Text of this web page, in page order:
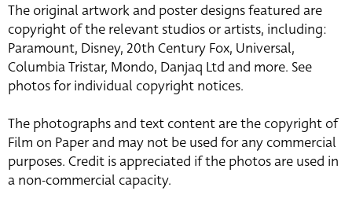
The original artwork and poster designs featured are
copyright of the relevant studios or artists, including:
Paramount, Disney, 20th Century Fox, Universal,
Columbia Tristar, Mondo, Danjaq Ltd and more. See
photos for individual copyright notices.
The photographs and text content are the copyright of
Film on Paper and may not be used for any commercial
purposes. Credit is appreciated if the photos are used in
a non-commercial capacity.